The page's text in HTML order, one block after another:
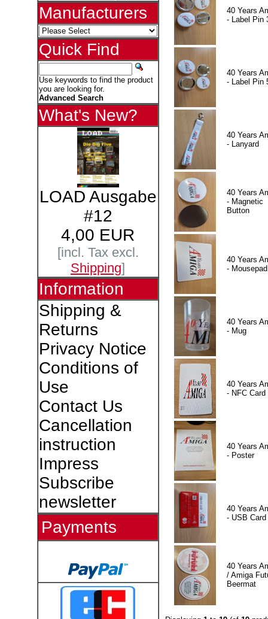
Manufacturers
Quick Find
Use keywords to find the product
you are looking for.
Advanced Search
What's New?
LOAD Ausgabe
#12
4,00 EUR
[incl. Tax excl.
Shipping]
Information
Shipping &
Returns
Privacy Notice
Conditions of
Use
Contact Us
Cancellation
instruction
Impress
Subscribe
newsletter
Payments
40 Years
- Label Pin
40 Years
- Label Pin
40 Years
- Lanyard
40 Years
- Magnetic
Button
40 Years
- Mousepad
40 Years
- Mug
40 Years
- NFC Card
40 Years
- Poster
40 Years
- USB Card
40 Years
/ Amiga
Beermat